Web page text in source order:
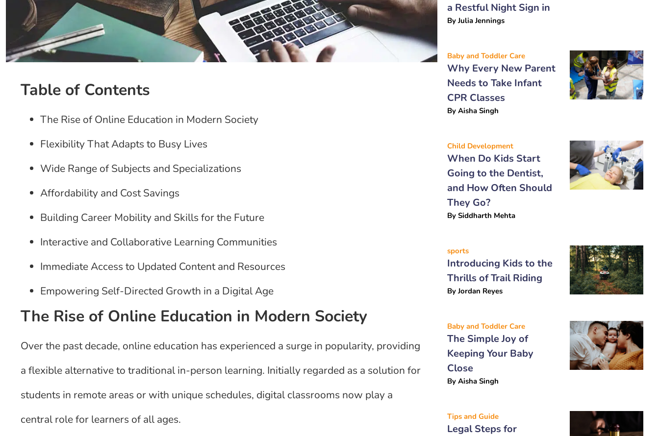
Table of Contents
The Rise of Online Education in Modern Society
Flexibility That Adapts to Busy Lives
Wide Range of Subjects and Specializations
Affordability and Cost Savings
Building Career Mobility and Skills for the Future
Interactive and Collaborative Learning Communities
Immediate Access to Updated Content and Resources
Empowering Self-Directed Growth in a Digital Age
The Rise of Online Education in Modern Society
Over the past decade, online education has experienced a surge in popularity, providing
a flexible alternative to traditional in-person learning. Initially regarded as a solution for
students in remote areas or with unique schedules, digital classrooms now play a
central role for learners of all ages.
a Restful Night Sign in
ByJulia Jennings
Baby and Toddler Care
Why Every New Parent
Needs to Take Infant
CPR Classes
By Aisha Singh
Child Development
When Do Kids Start
Going to the Dentist,
and How Often Should
They Go?
By Siddharth Mehta
sports
Introducing Kids to the
Thrills of Trail Riding
ByJordan Reyes
Baby and Toddler Care
The Simple Joy of
Keeping Your Baby
Close
By Aisha Singh
Tips and Guide
Legal Steps for